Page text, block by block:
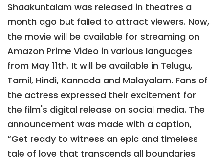
Shaakuntalam was released in theatres a
month ago but failed to attract viewers. Now,
the movie will be available for streaming on
Amazon Prime Video in various languages
from May 11th. It will be available in Telugu,
Tamil, Hindi, Kannada and Malayalam. Fans of
the actress expressed their excitement for
the film's digital release on social media. The
announcement was made with a caption,
“Get ready to witness an epic and timeless
tale of love that transcends all boundaries